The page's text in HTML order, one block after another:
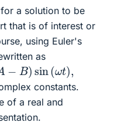
a solution to be
that is of interest or
using Euler's
as
) sin(ωt),
constants.
of a real and